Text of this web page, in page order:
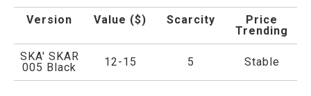
Version Value ($) Scarcity
Price
Trending
SKA' SKAR
005 Black
12-15 5 Stable